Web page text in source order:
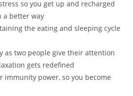
so you get up and recharged
a better way
the eating and sleeping cycle
as two people give their attention
gets redefined
immunity power, so you become